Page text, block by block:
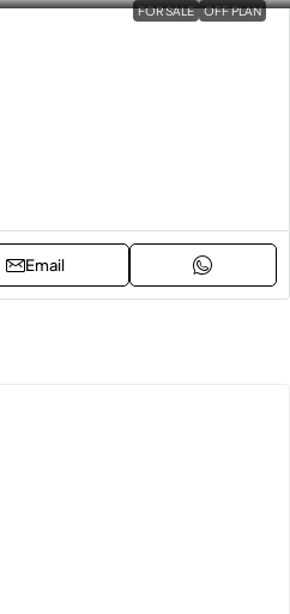
FOR SALE OFF PLAN
Email